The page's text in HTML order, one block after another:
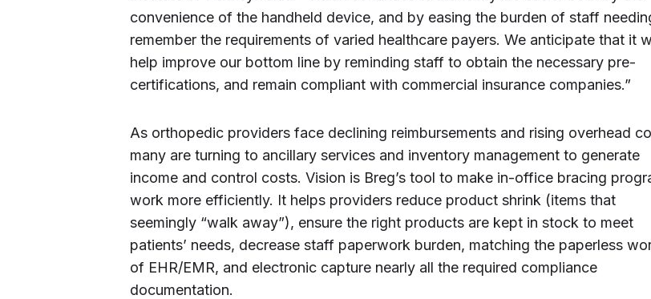
convenience of the handheld device, and by easing the burden of staff
remember the requirements of varied healthcare payers. We anticipate that it
help improve our bottom line by reminding staff to obtain the necessary pre-
certifications, and remain compliant with commercial insurance companies.”
As orthopedic providers face declining reimbursements and rising overhead
many are turning to ancillary services and inventory management to generate
income and control costs. Vision is Breg’s tool to make in-office bracing
work more efficiently. It helps providers reduce product shrink (items that
seemingly “walk away”), ensure the right products are kept in stock to meet
patients’ needs, decrease staff paperwork burden, matching the paperless
of EHR/EMR, and electronic capture nearly all the required compliance
documentation.